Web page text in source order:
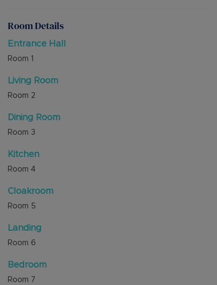
a mature and privately enclosed rear garden, and
compromising outside space.
highly regarded schools, local shops, and
Dunstable's town centre. Commuters benefit
from excellent access to M1 Junction 9, while
to Dunstable Downs, offering beautiful
countryside walks, scenic views and family
Room Details
Entrance Hall
Room 1
Living Room
Room 2
Dining Room
Room 3
Kitchen
Room 4
Cloakroom
Room 5
Landing
Room 6
Bedroom
Room 7